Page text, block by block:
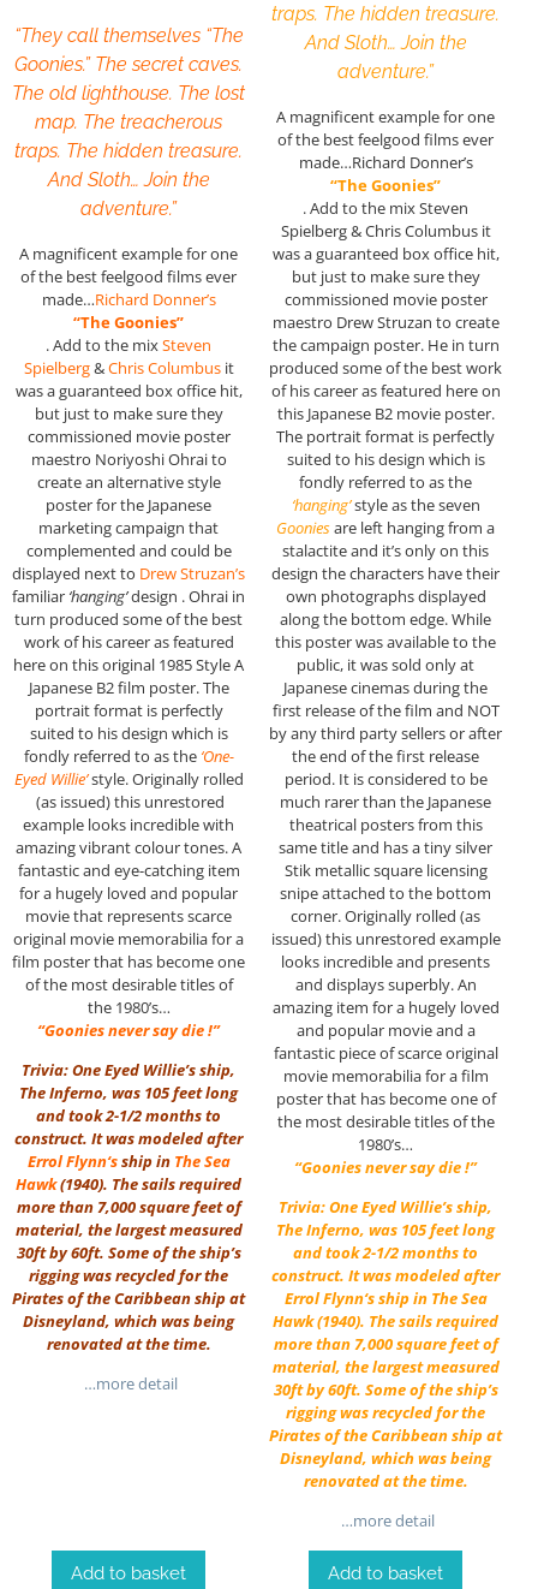
“They call themselves “The
Goonies.” The secret caves.
The old lighthouse. The lost
map. The treacherous
traps. The hidden treasure.
And Sloth… Join the
adventure.”
A magnificent example for one
of the best feelgood films ever
made…Richard Donner’s
“The Goonies”
. Add to the mixSteven
Spielberg&Chris Columbusit
was a guaranteed box office hit,
but just to make sure they
commissioned movie poster
maestro Noriyoshi Ohrai to
create an alternative style
poster for the Japanese
marketing campaign that
complemented and could be
displayed next to Drew Struzan’s
familiar ‘hanging’design . Ohrai in
turn produced some of the best
work of his career as featured
here on this original 1985 Style A
Japanese B2 film poster. The
portrait format is perfectly
suited to his design which is
fondly referred to as the ‘One-
Eyed Willie’style. Originally rolled
(as issued) this unrestored
example looks incredible with
amazing vibrant colour tones. A
fantastic and eye-catching item
for a hugely loved and popular
movie that represents scarce
original movie memorabilia for a
film poster that has become one
of the most desirable titles of
the 1980’s…
“Goonies never say die !”
Trivia: One Eyed Willie’s ship,
The Inferno, was 105 feet long
and took 2-1/2 months to
construct. It was modeled after
Errol Flynn‘sship in The Sea
Hawk(1940). The sails required
more than 7,000 square feet of
material, the largest measured
30ft by 60ft. Some of the ship’s
rigging was recycled for the
Pirates of the Caribbean ship at
Disneyland, which was being
renovated at the time.
…more detail
Add to basket
traps. The hidden treasure.
And Sloth… Join the
adventure.”
A magnificent example for one
of the best feelgood films ever
made…Richard Donner’s
“The Goonies”
. Add to the mix Steven
Spielberg & Chris Columbus it
was a guaranteed box office hit,
but just to make sure they
commissioned movie poster
maestro Drew Struzan to create
the campaign poster. He in turn
produced some of the best work
of his career as featured here on
this Japanese B2 movie poster.
The portrait format is perfectly
suited to his design which is
fondly referred to as the
‘hanging’style as the seven
Gooniesare left hanging from a
stalactite and it’s only on this
design the characters have their
own photographs displayed
along the bottom edge. While
this poster was available to the
public, it was sold only at
Japanese cinemas during the
first release of the film and NOT
by any third party sellers or after
the end of the first release
period. It is considered to be
much rarer than the Japanese
theatrical posters from this
same title and has a tiny silver
Stik metallic square licensing
snipe attached to the bottom
corner. Originally rolled (as
issued) this unrestored example
looks incredible and presents
and displays superbly. An
amazing item for a hugely loved
and popular movie and a
fantastic piece of scarce original
movie memorabilia for a film
poster that has become one of
the most desirable titles of the
1980’s…
“Goonies never say die !”
Trivia: One Eyed Willie’s ship,
The Inferno, was 105 feet long
and took 2-1/2 months to
construct. It was modeled after
Errol Flynn‘s ship in The Sea
Hawk(1940). The sails required
more than 7,000 square feet of
material, the largest measured
30ft by 60ft. Some of the ship’s
rigging was recycled for the
Pirates of the Caribbean ship at
Disneyland, which was being
renovated at the time.
…more detail
Add to basket